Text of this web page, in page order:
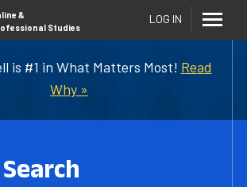
is #1 in What Matters Most! Read
Why »
&
Studies
LOG IN